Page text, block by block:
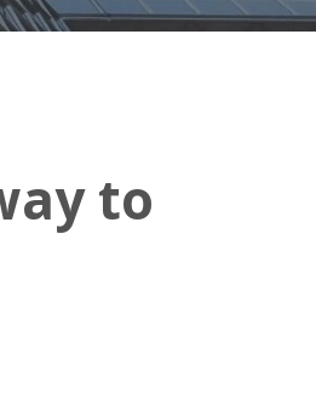
to